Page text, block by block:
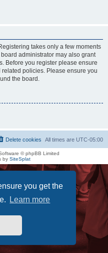
you get the
Learn more
takes only a few moments
administrator may also grant
Before you register please ensure
policies. Please ensure you
the board.
All times are UTC-05:00
Delete cookies
© phpBB Limited
by SiteSplat